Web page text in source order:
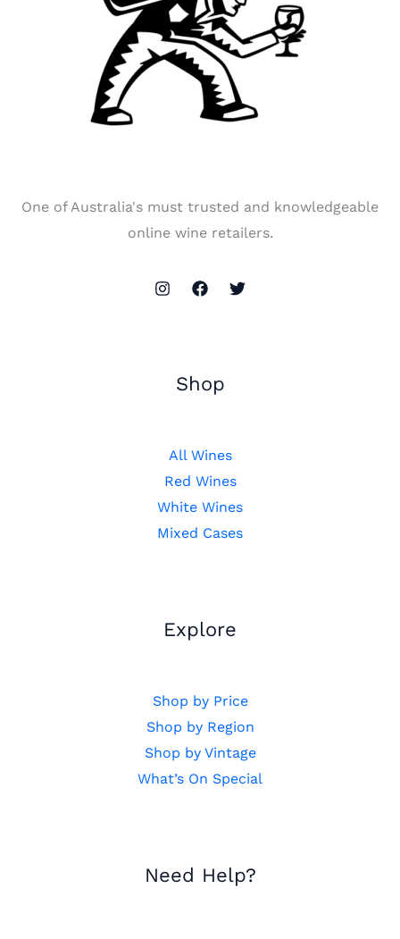
One of Australia's must trusted and knowledgeable
online wine retailers.
Shop
All Wines
Red Wines
White Wines
Mixed Cases
Explore
Shop by Price
Shop by Region
Shop by Vintage
What’s On Special
Need Help?